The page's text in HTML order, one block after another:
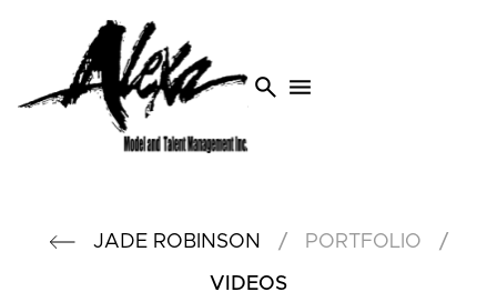
search menu
JADE ROBINSON / PORTFOLIO /
VIDEOS